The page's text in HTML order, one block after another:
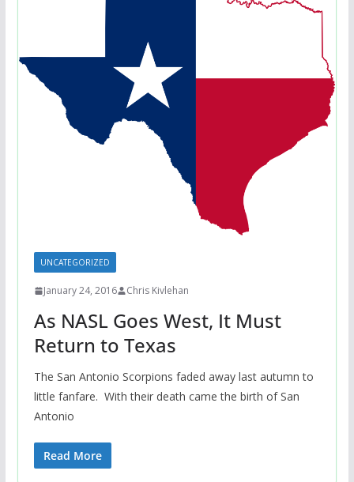
UNCATEGORIZED
January 24, 2016 Chris Kivlehan
As NASL Goes West, It Must
Return to Texas
The San Antonio Scorpions faded away last autumn to
little fanfare. With their death came the birth of San
Antonio
Read More